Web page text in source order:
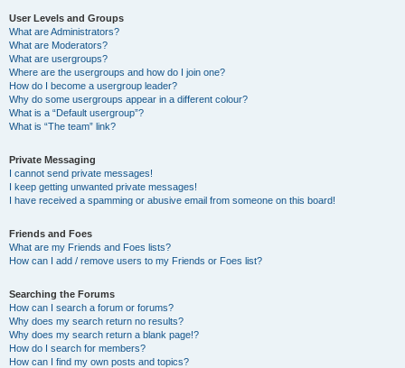
User Levels and Groups
What are Administrators?
What are Moderators?
What are usergroups?
Where are the usergroups and how do I join one?
How do I become a usergroup leader?
Why do some usergroups appear in a different colour?
What is a “Default usergroup”?
What is “The team” link?
Private Messaging
I cannot send private messages!
I keep getting unwanted private messages!
I have received a spamming or abusive email from someone on this board!
Friends and Foes
What are my Friends and Foes lists?
How can I add / remove users to my Friends or Foes list?
Searching the Forums
How can I search a forum or forums?
Why does my search return no results?
Why does my search return a blank page!?
How do I search for members?
How can I find my own posts and topics?